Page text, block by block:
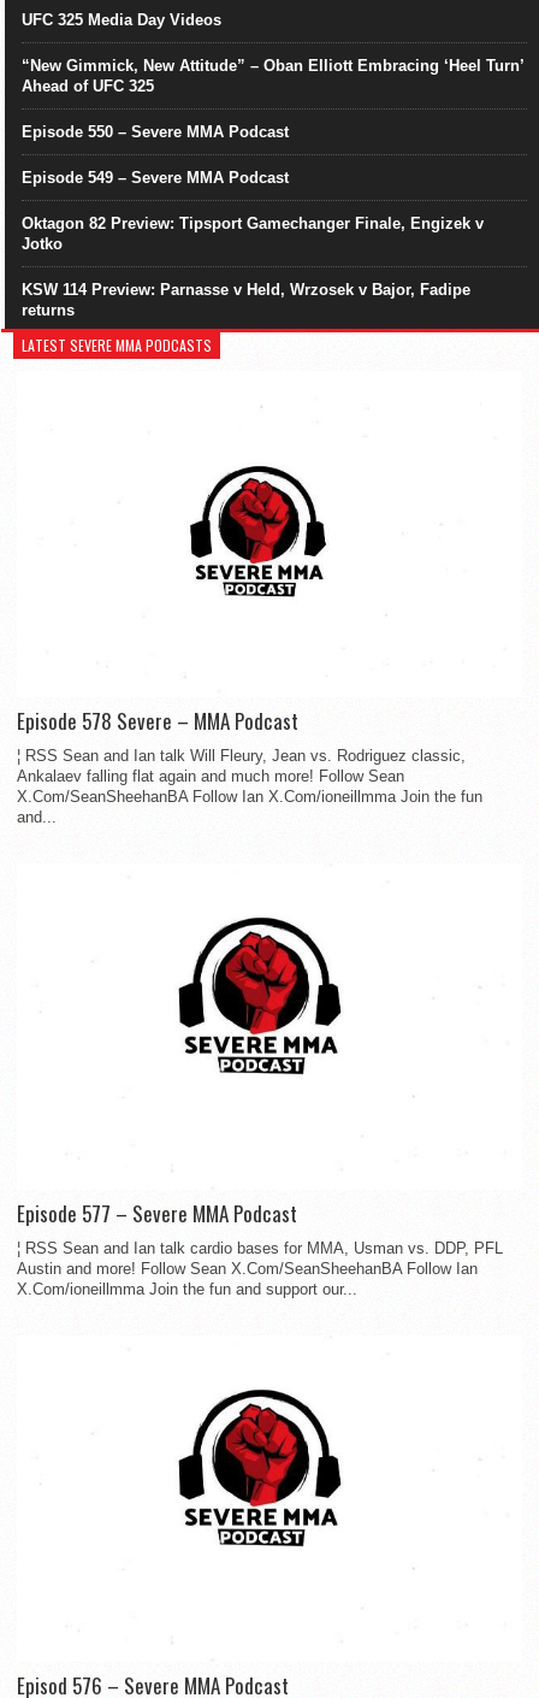
UFC 325 Media Day Videos
“New Gimmick, New Attitude” – Oban Elliott Embracing ‘Heel Turn’
Ahead of UFC 325
Episode 550 – Severe MMA Podcast
Episode 549 – Severe MMA Podcast
Oktagon 82 Preview: Tipsport Gamechanger Finale, Engizek v
Jotko
KSW 114 Preview: Parnasse v Held, Wrzosek v Bajor, Fadipe
returns
LATEST SEVERE MMA PODCASTS
Episode 578 Severe – MMA Podcast
¦ RSS Sean and Ian talk Will Fleury, Jean vs. Rodriguez classic,
Ankalaev falling flat again and much more! Follow Sean
X.Com/SeanSheehanBA Follow Ian X.Com/ioneillmma Join the fun
and...
Episode 577 – Severe MMA Podcast
¦ RSS Sean and Ian talk cardio bases for MMA, Usman vs. DDP, PFL
Austin and more! Follow Sean X.Com/SeanSheehanBA Follow Ian
X.Com/ioneillmma Join the fun and support our...
Episod 576 – Severe MMA Podcast